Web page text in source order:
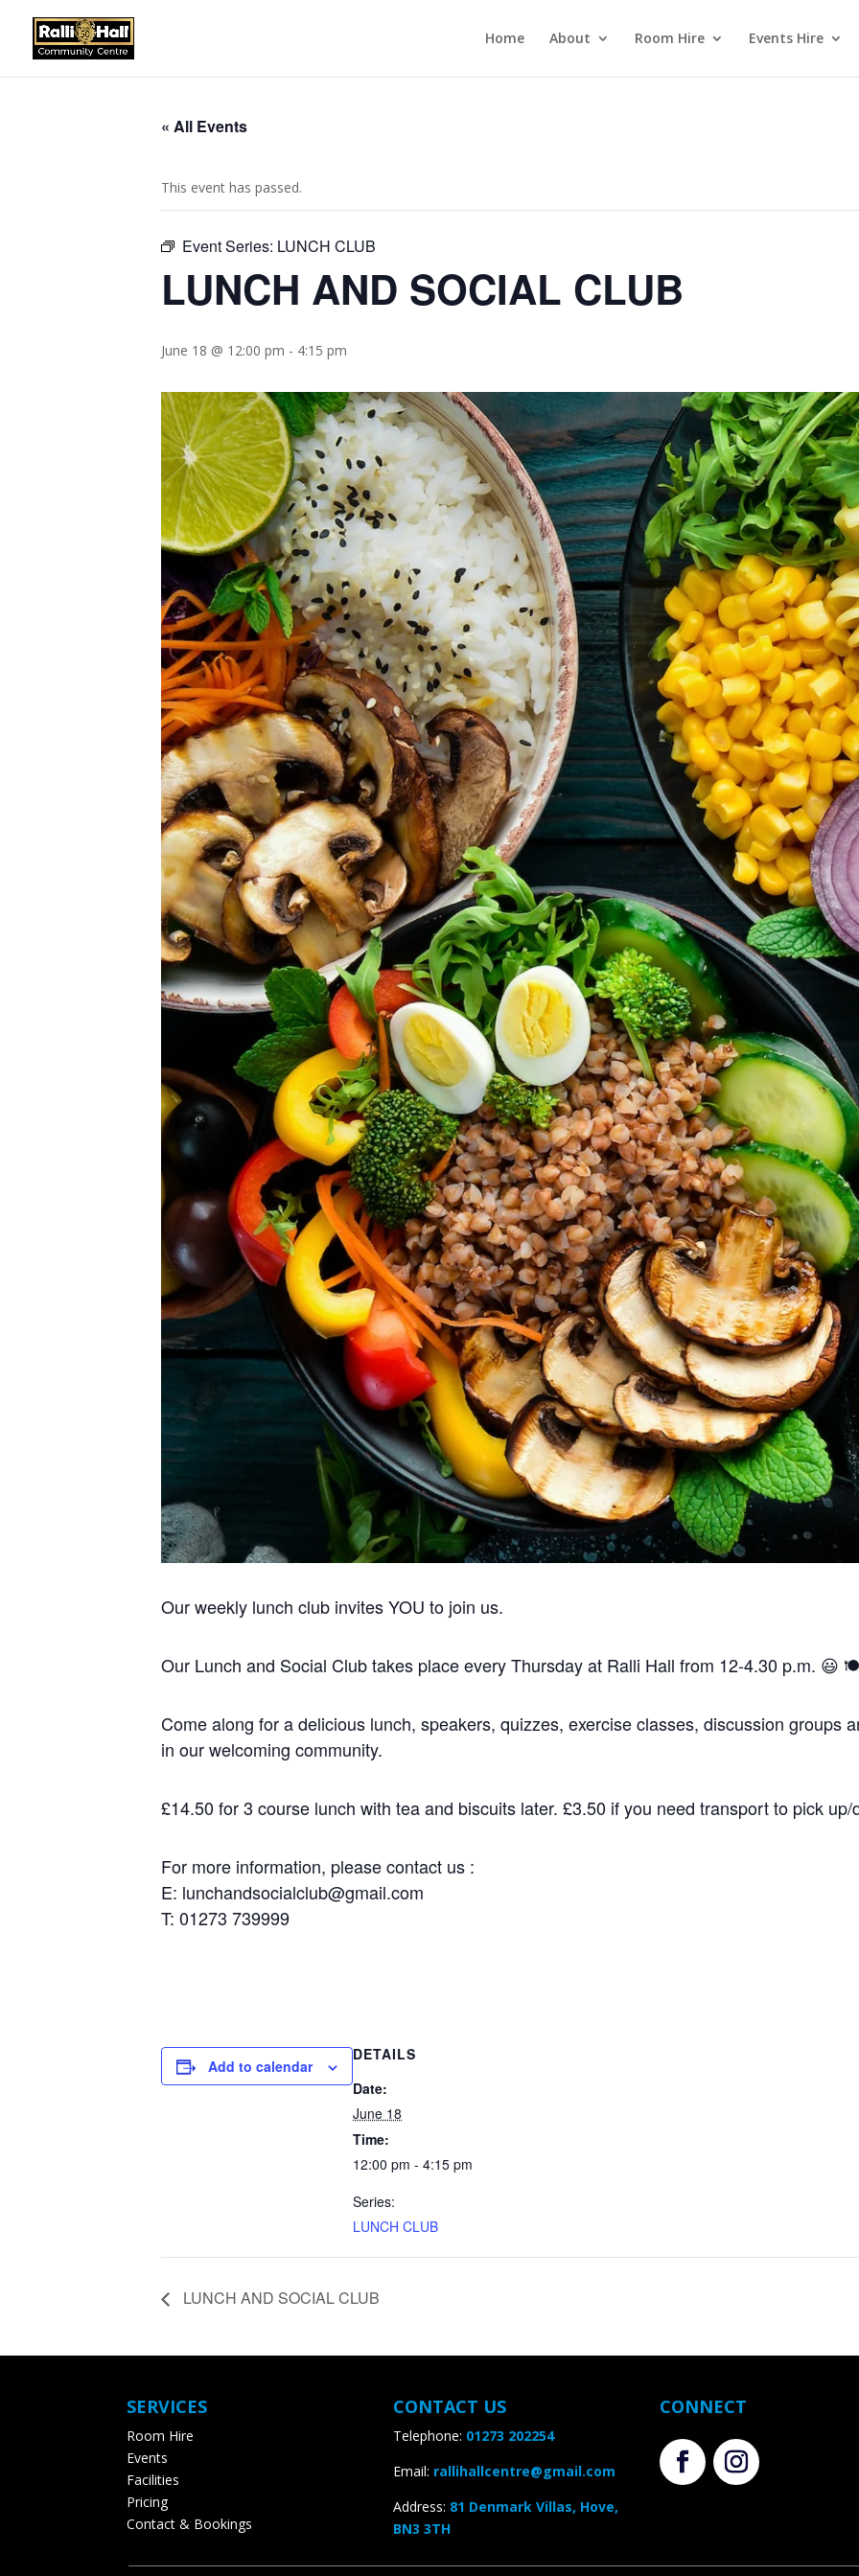
Home About Room Hire Events Hire
« All Events
This event has passed.
Event Series:LUNCH CLUB
LUNCH AND SOCIAL CLUB
June 18 @ 12:00 pm-4:15 pm
Our weekly lunch club invites YOU to join us.
Our Lunch and Social Club takes place every Thursday at Ralli Hall from 12-4.30 p.m. 😃 🍽️
Come along for a delicious lunch, speakers, quizzes, exercise classes, discussion groups
in our welcoming community.
£14.50 for 3 course lunch with tea and biscuits later. £3.50 if you need transport to pick up/
For more information, please contact us :
E: lunchandsocialclub@gmail.com
T: 01273 739999
Add to calendar
DETAILS
Date:
June 18
Time:
12:00 pm - 4:15 pm
Series:
LUNCH CLUB
LUNCH AND SOCIAL CLUB
SERVICES
Room Hire
Events
Facilities
Pricing
Contact & Bookings
CONTACT US
Telephone: 01273 202254
Email: rallihallcentre@gmail.com
Address:81 Denmark Villas, Hove,
BN3 3TH
CONNECT
Please don’t forget parties and celebrations at Ralli Hall are for ages 21+
are a vegan, vegetarian and pescatarian venue.
Thank you.